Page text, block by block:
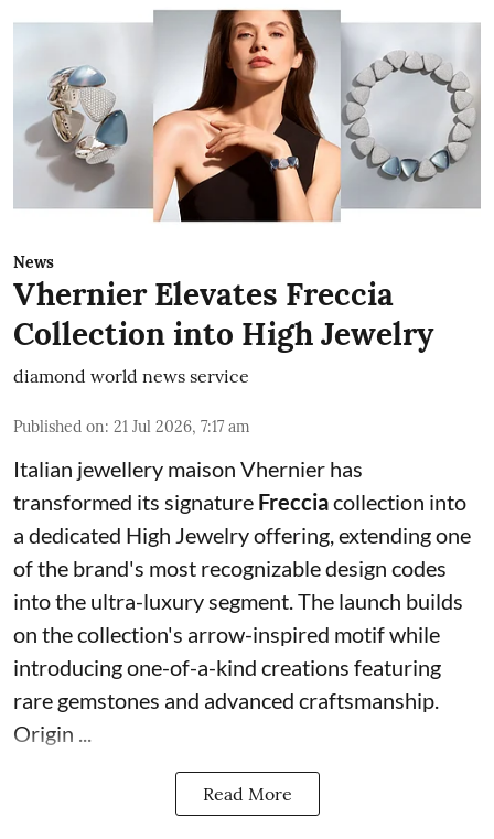
News
Vhernier Elevates Freccia
Collection into High Jewelry
diamond world news service
Published on: 21 Jul 2026, 7:17 am
Italian jewellery maison Vhernier has
transformed its signature Frecciacollection into
a dedicated High Jewelry offering, extending one
of the brand's most recognizable design codes
into the ultra-luxury segment. The launch builds
on the collection's arrow-inspired motif while
introducing one-of-a-kind creations featuring
rare gemstones and advanced craftsmanship.
Origin ...
Read More